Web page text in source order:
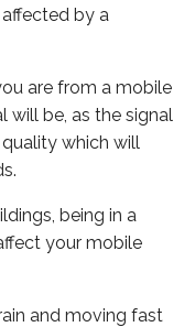
by a
are from a mobile
will be, as the signal
which will
being in a
your mobile
and moving fast